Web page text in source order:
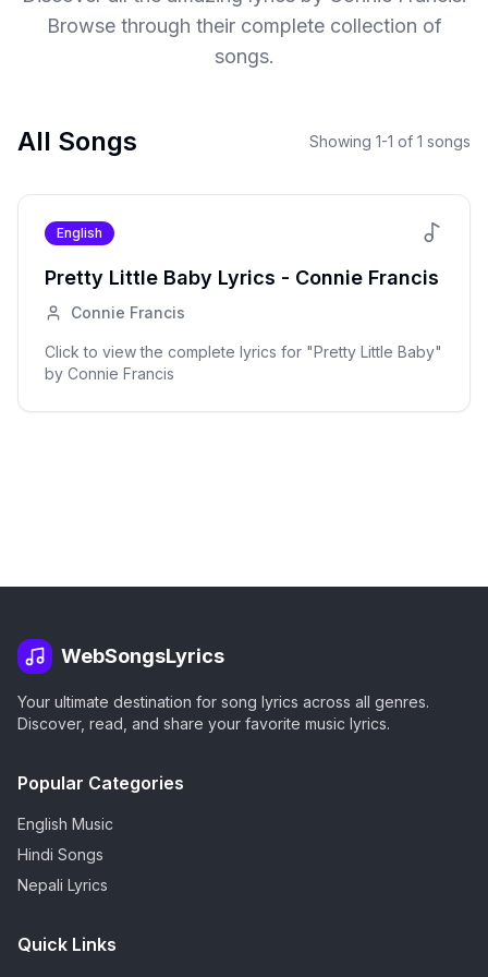
Browse through their complete collection of
songs.
All Songs Showing 1-1 of 1 songs
English
Pretty Little Baby Lyrics - Connie Francis
Connie Francis
Click to view the complete lyrics for "Pretty Little Baby"
by Connie Francis
WebSongsLyrics
Your ultimate destination for song lyrics across all genres.
Discover, read, and share your favorite music lyrics.
Popular Categories
English Music
Hindi Songs
Nepali Lyrics
Quick Links